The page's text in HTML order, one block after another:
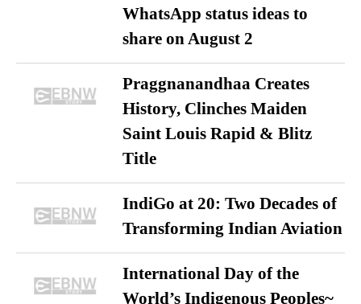
WhatsApp status ideas to
share on August 2
Praggnanandhaa Creates
History, Clinches Maiden
Saint Louis Rapid & Blitz
Title
IndiGo at 20: Two Decades of
Transforming Indian Aviation
International Day of the
World’s Indigenous Peoples~